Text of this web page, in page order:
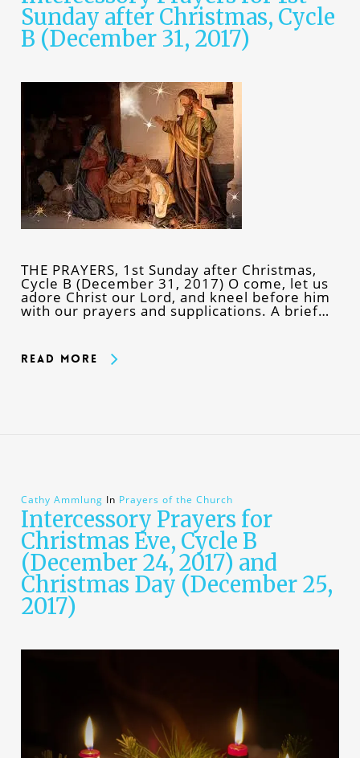
Sunday after Christmas, Cycle
B (December 31, 2017)
THE PRAYERS, 1st Sunday after Christmas,
Cycle B (December 31, 2017) O come, let us
adore Christ our Lord, and kneel before him
with our prayers and supplications. A brief…
Read More
Cathy Ammlung In Prayers of the Church
Intercessory Prayers for
Christmas Eve, Cycle B
(December 24, 2017) and
Christmas Day (December 25,
2017)